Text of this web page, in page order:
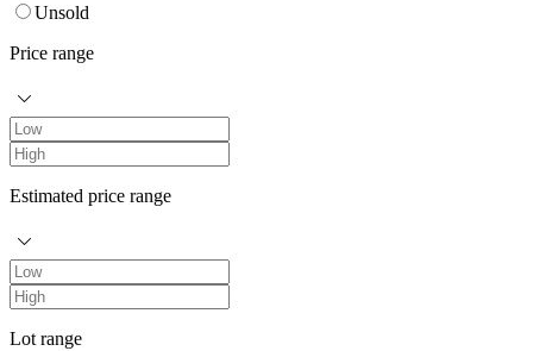
Unsold
Price range
Estimated price range
Lot range